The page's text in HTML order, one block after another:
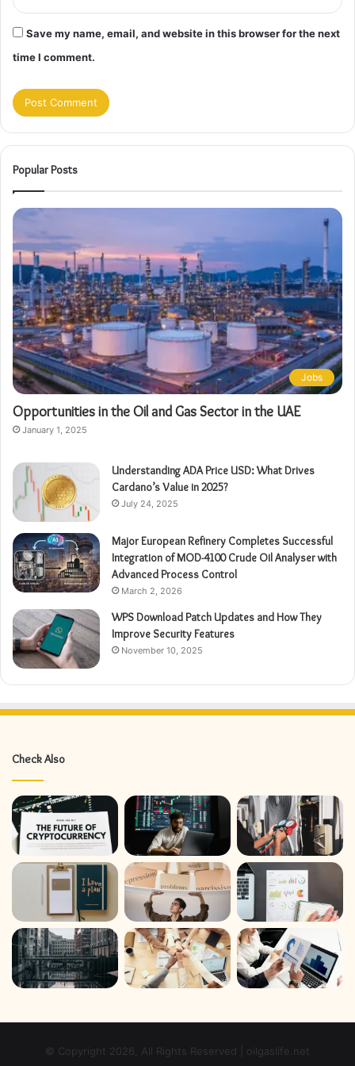
Save my name, email, and website in this browser for the next
time I comment.
Popular Posts
Jobs
Opportunities in the Oil and Gas Sector in the UAE
January 1, 2025
Understanding ADA Price USD: What Drives
Cardano’s Value in 2025?
July 24, 2025
Major European Refinery Completes Successful
Integration of MOD-4100 Crude Oil Analyser with
Advanced Process Control
March 2, 2026
WPS Download Patch Updates and How They
Improve Security Features
November 10, 2025
Check Also
© Copyright 2026, All Rights Reserved | oilgaslife.net